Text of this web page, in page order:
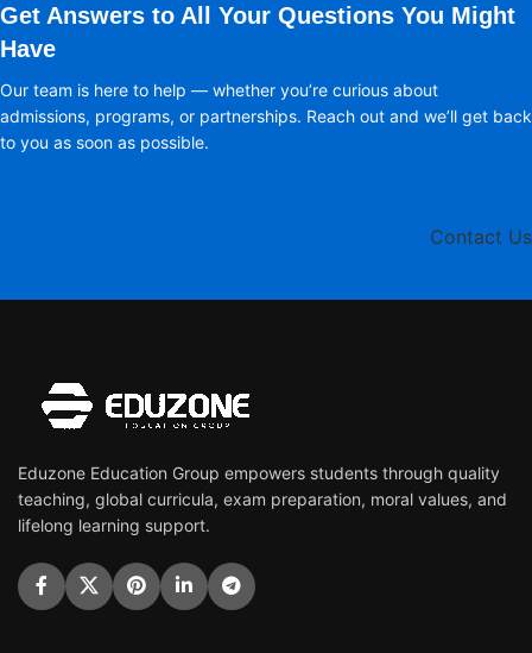
Get Answers to All Your Questions You Might
Have
Our team is here to help — whether you’re curious about
admissions, programs, or partnerships. Reach out and we’ll get back
to you as soon as possible.
Contact Us
Eduzone Education Group empowers students through quality
teaching, global curricula, exam preparation, moral values, and
lifelong learning support.